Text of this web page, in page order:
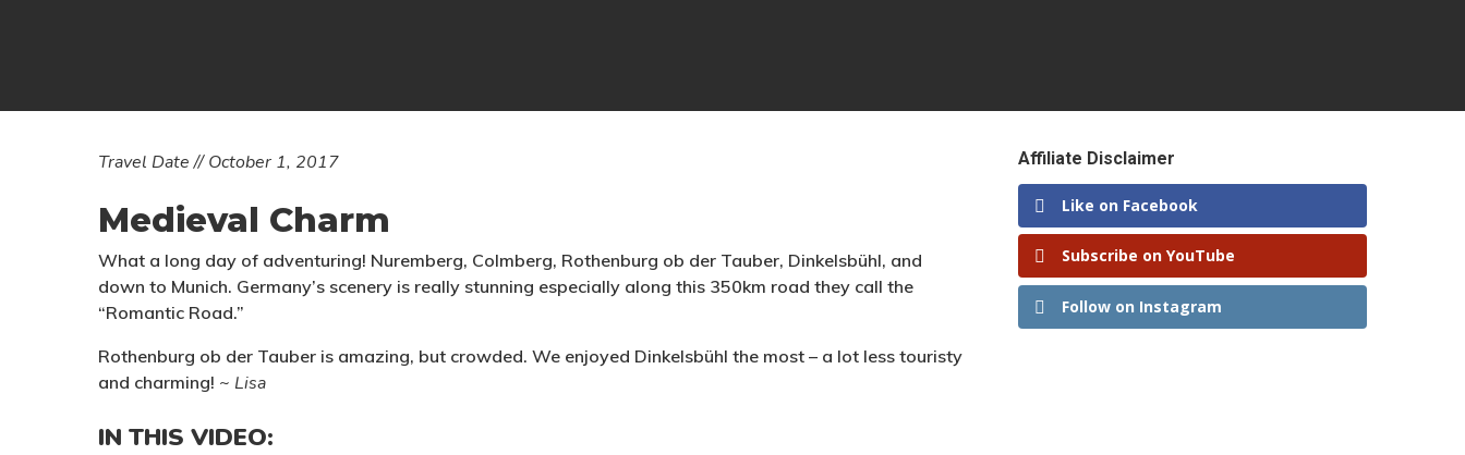
Travel Date // October 1, 2017
Medieval Charm
What a long day of adventuring! Nuremberg, Colmberg, Rothenburg ob der Tauber, Dinkelsbühl, and
down to Munich. Germany’s scenery is really stunning especially along this 350km road they call the
“Romantic Road.”
Rothenburg ob der Tauber is amazing, but crowded. We enjoyed Dinkelsbühl the most – a lot less touristy
and charming! ~ Lisa
IN THIS VIDEO:
Affiliate Disclaimer
Like on Facebook
Subscribe on YouTube
Follow on Instagram